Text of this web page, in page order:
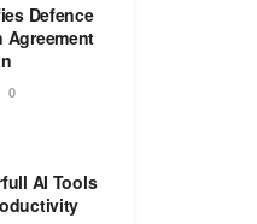
Defence
Agreement
0
AI Tools